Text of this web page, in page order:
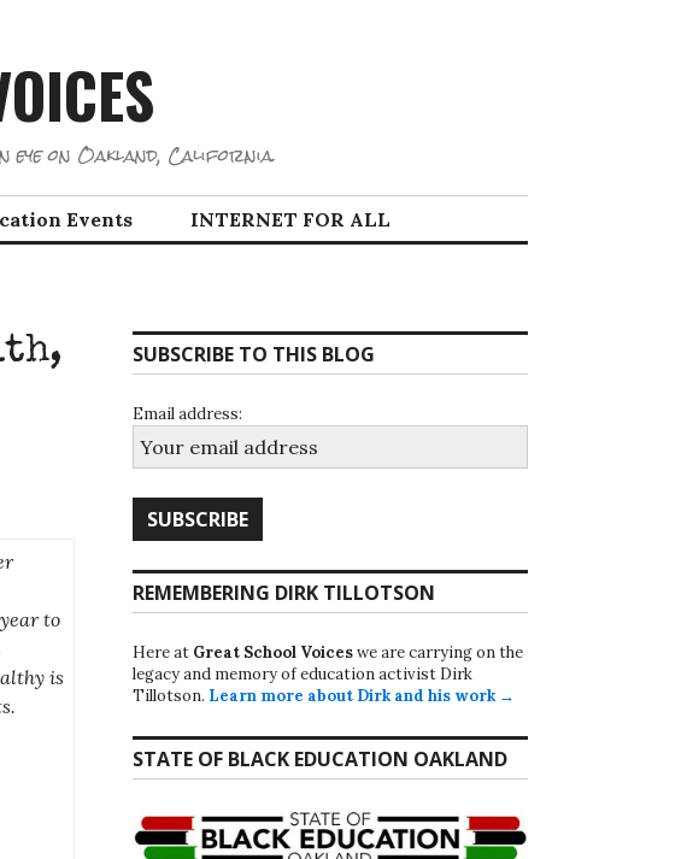
eye on Oakland, California.
Events INTERNET FOR ALL
to
is
SUBSCRIBE TO THIS BLOG
Email address:
REMEMBERING DIRK TILLOTSON
Here at Great School Voiceswe are carrying on the
legacy and memory of education activist Dirk
Tillotson. Learn more about Dirk and his work →
STATE OF BLACK EDUCATION OAKLAND